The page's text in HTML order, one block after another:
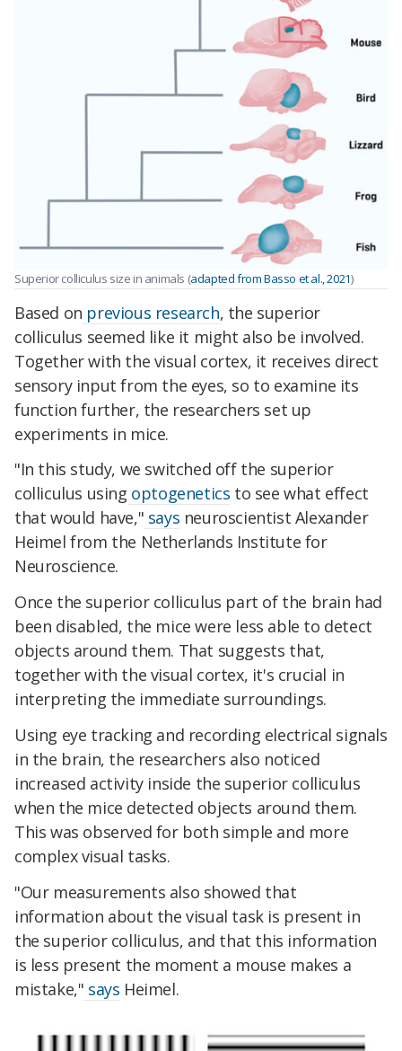
Superior colliculus size in animals (adapted from Basso et al., 2021)
Based on previous research, the superior
colliculus seemed like it might also be involved.
Together with the visual cortex, it receives direct
sensory input from the eyes, so to examine its
function further, the researchers set up
experiments in mice.
"In this study, we switched off the superior
colliculus using optogenetics to see what effect
that would have," says neuroscientist Alexander
Heimel from the Netherlands Institute for
Neuroscience.
Once the superior colliculus part of the brain had
been disabled, the mice were less able to detect
objects around them. That suggests that,
together with the visual cortex, it's crucial in
interpreting the immediate surroundings.
Using eye tracking and recording electrical signals
in the brain, the researchers also noticed
increased activity inside the superior colliculus
when the mice detected objects around them.
This was observed for both simple and more
complex visual tasks.
"Our measurements also showed that
information about the visual task is present in
the superior colliculus, and that this information
is less present the moment a mouse makes a
mistake," says Heimel.